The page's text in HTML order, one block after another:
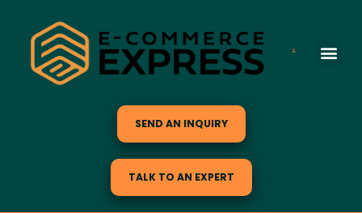
SEND AN INQUIRY
TALK TO AN EXPERT